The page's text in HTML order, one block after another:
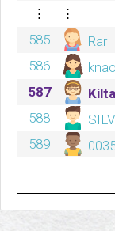
⋮
⋮
585
Rar
586
587
588
589